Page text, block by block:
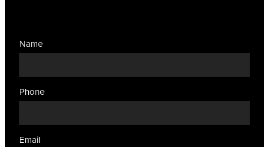
Name
Phone
Email